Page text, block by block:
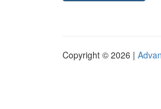
Copyright © 2026 |